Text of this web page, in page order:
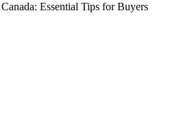
Essential Tips for Buyers